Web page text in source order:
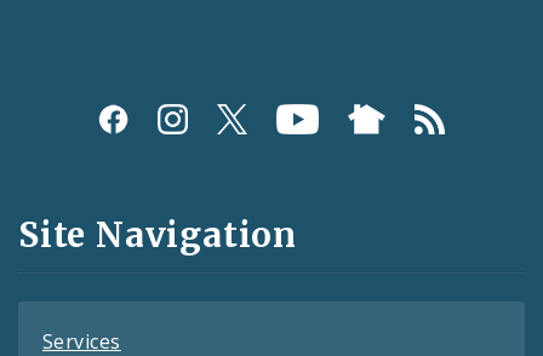
Social
and
Feeds
Site Navigation
Services